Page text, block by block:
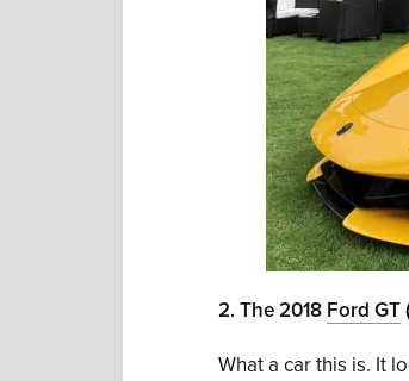
2. The 2018 Ford GT
What a car this is. It